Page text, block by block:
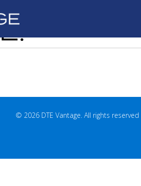
© 2026 DTE Vantage. All rights reserved